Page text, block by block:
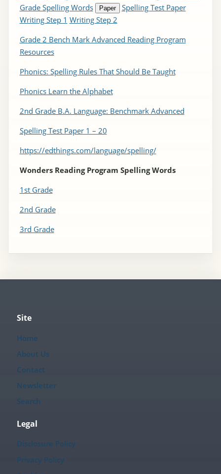
Grade Spelling Words
Paper
Spelling Test Paper
Writing Step 1 Writing Step 2
Grade 2 Bench Mark Advanced Reading Program
Resources
Phonics: Spelling Rules That Should Be Taught
Phonics Learn the Alphabet
2nd Grade B.A. Language: Benchmark Advanced
Spelling Test Paper 1 – 20
https://edthings.com/language/spelling/
Wonders Reading Program Spelling Words
1st Grade
2nd Grade
3rd Grade
Site
Home
About Us
Contact
Newsletter
Search
Legal
Disclosure Policy
Privacy Policy